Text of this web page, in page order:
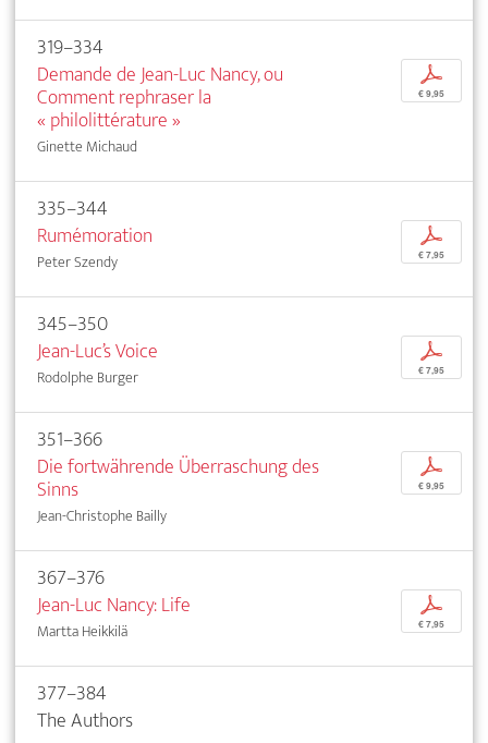
319–334
Demande de Jean-Luc Nancy, ou
Comment rephraser la
« philolittérature »
Ginette Michaud
p
€ 9,95
335–344
Rumémoration
Peter Szendy
p
€ 7,95
345–350
Jean-Luc’s Voice
Rodolphe Burger
p
€ 7,95
351–366
Die fortwährende Überraschung des
Sinns
Jean-Christophe Bailly
p
€ 9,95
367–376
Jean-Luc Nancy: Life
Martta Heikkilä
p
€ 7,95
377–384
The Authors